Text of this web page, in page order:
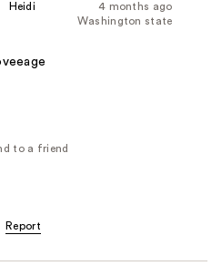
4 months ago
Heidi
Washington state
to a friend